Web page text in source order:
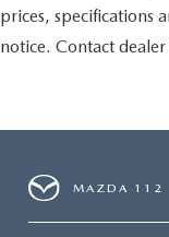
prices, specifications
notice. Contact
MAZDA 112